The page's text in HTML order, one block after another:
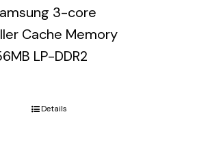
3-core
Cache Memory
LP-DDR2
Details